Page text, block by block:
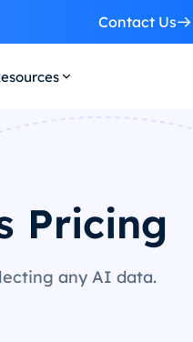
Contact Us
Pricing
any AI data.